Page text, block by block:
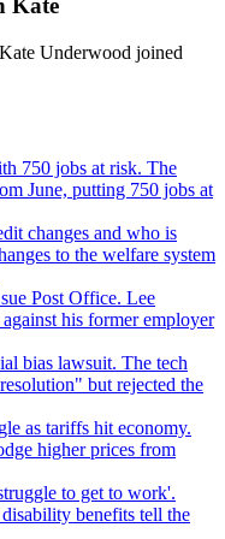
Kate
Underwood joined
750 jobs at risk. The
June, putting 750 jobs at
changes and who is
to the welfare system
Post Office. Lee
his former employer
bias lawsuit. The tech
but rejected the
as tariffs hit economy.
higher prices from
to get to work'.
benefits tell the